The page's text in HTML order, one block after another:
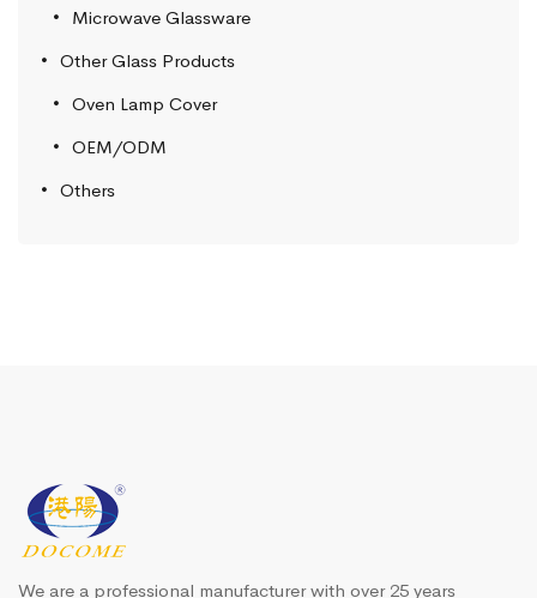
Microwave Glassware
Other Glass Products
Oven Lamp Cover
OEM/ODM
Others
We are a professional manufacturer with over 25 years